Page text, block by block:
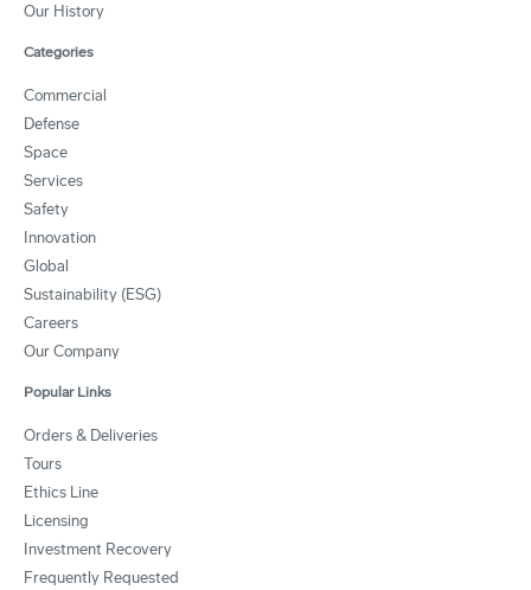
Our History
Categories
Commercial
Defense
Space
Services
Safety
Innovation
Global
Sustainability (ESG)
Careers
Our Company
Popular Links
Orders & Deliveries
Tours
Ethics Line
Licensing
Investment Recovery
Frequently Requested